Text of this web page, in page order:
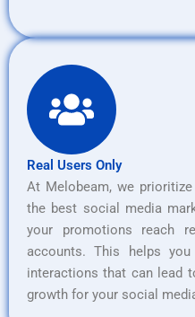
Real Users Only
At Melobeam, we
the best social media
your promotions reach
accounts. This helps
interactions that can lead
growth for your social